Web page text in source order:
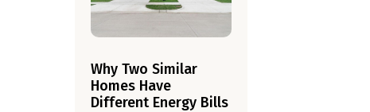
Why Two Similar
Homes Have
Different Energy Bills